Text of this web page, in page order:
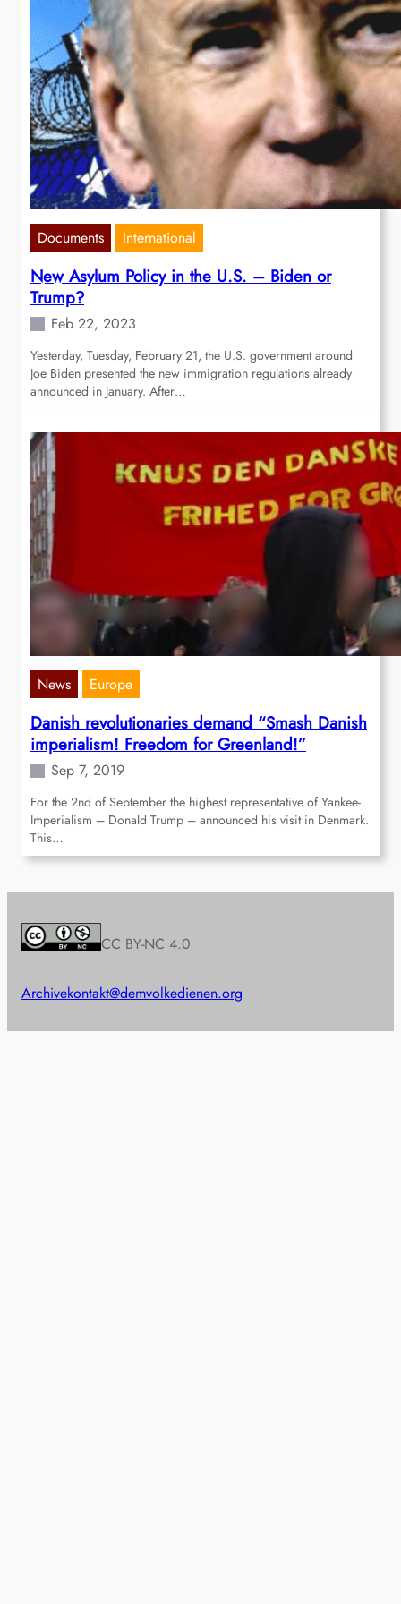
Documents International
New Asylum Policy in the U.S. – Biden or
Trump?
Feb 22, 2023
Yesterday, Tuesday, February 21, the U.S. government around
Joe Biden presented the new immigration regulations already
announced in January. After…
News Europe
Danish revolutionaries demand “Smash Danish
imperialism! Freedom for Greenland!”
Sep 7, 2019
For the 2nd of September the highest representative of Yankee-
Imperialism – Donald Trump – announced his visit in Denmark.
This…
CC BY-NC 4.0
Archivekontakt@demvolkedienen.org